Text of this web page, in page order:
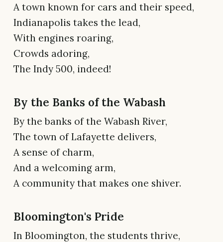
A town known for cars and their speed,
Indianapolis takes the lead,
With engines roaring,
Crowds adoring,
The Indy 500, indeed!
By the Banks of the Wabash
By the banks of the Wabash River,
The town of Lafayette delivers,
A sense of charm,
And a welcoming arm,
A community that makes one shiver.
Bloomington's Pride
In Bloomington, the students thrive,